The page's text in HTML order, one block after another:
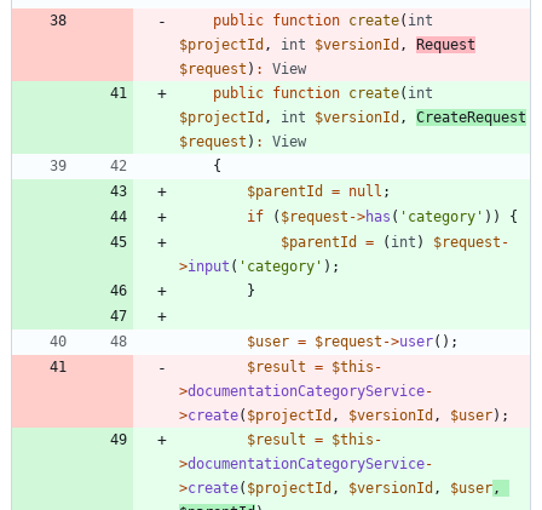
public function create( int
$projectId , int $versionId ,
Request
$request ) :
View
public function create( int
$projectId , int $versionId ,
CreateRequest
$request ) :
View
{
$parentId
= null ;
if
( $request ->has ( 'category' ))
{
$parentId
= ( int ) $request -
>input ( 'category' );
}
$user = $request ->user();
$result = $this -
>documentationCategoryService-
>create( $projectId , $versionId , $user);
$result = $this -
>documentationCategoryService-
>create( $projectId , $versionId , $user,